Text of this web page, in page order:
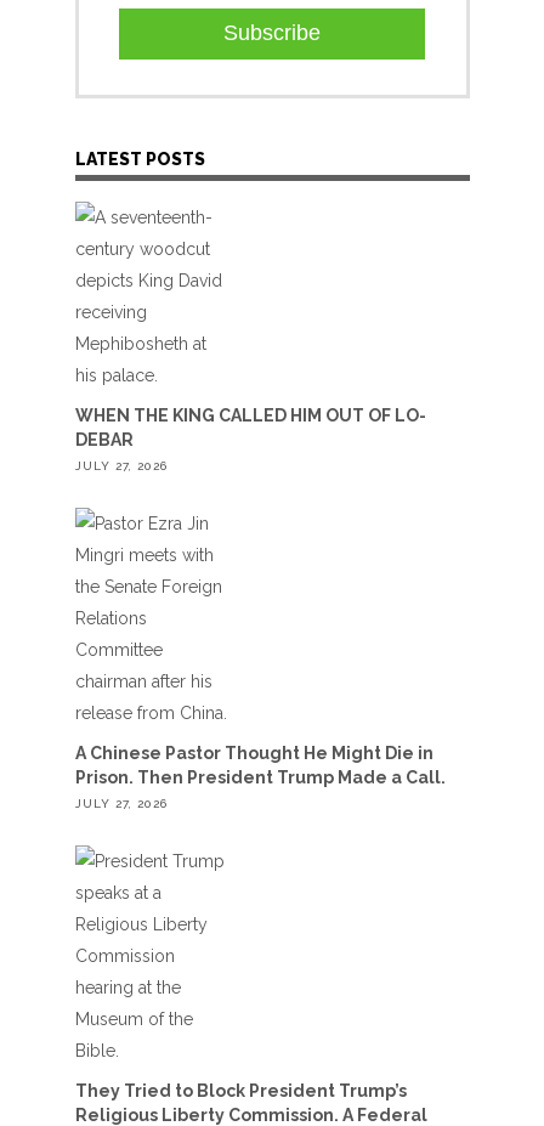
Subscribe
LATEST POSTS
WHEN THE KING CALLED HIM OUT OF LO-
DEBAR
JULY 27, 2026
A Chinese Pastor Thought He Might Die in
Prison. Then President Trump Made a Call.
JULY 27, 2026
They Tried to Block President Trump’s
Religious Liberty Commission. A Federal